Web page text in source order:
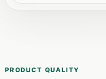
PRODUCT QUALITY